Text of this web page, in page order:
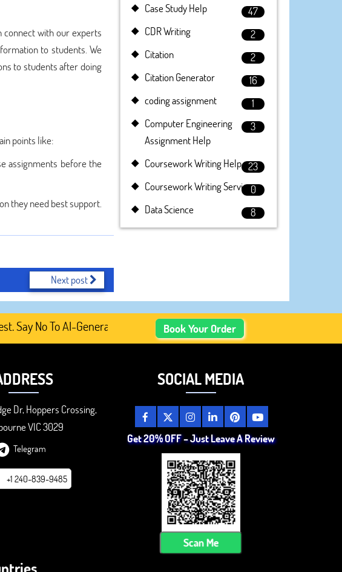
connect with our experts
to students. We
to students after doing
points like:
assignments before the
they need best support.
Next post
Case Study Help
47
CDR Writing
2
Citation
2
Citation Generator
16
coding assignment
1
Computer Engineering
Assignment Help
3
Coursework Writing Help 23
Coursework Writing Service0
Data Science
8
No To AI-Generated Academic Content, Prefer Human-Written, Well-
Book Your Order
Dr, Hoppers Crossing,
VIC 3029
Telegram
+1 240-839-9485
SOCIAL MEDIA
Get 20% OFF – Just Leave A Review
Scan Me